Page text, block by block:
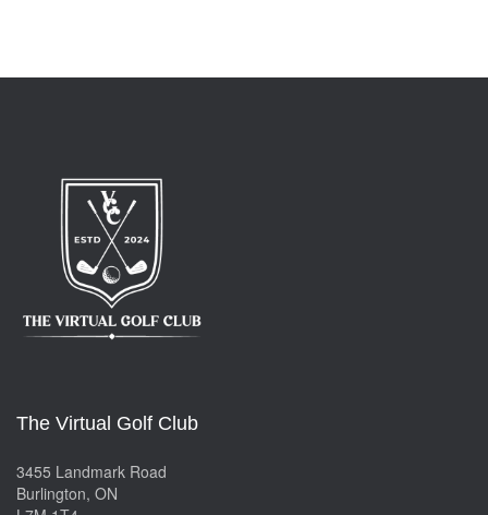
The Virtual Golf Club
3455 Landmark Road
Burlington, ON